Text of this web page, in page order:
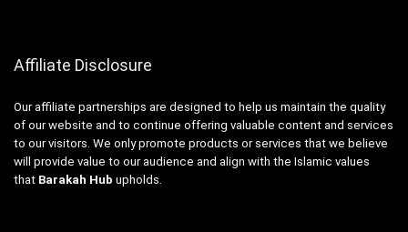
Affiliate Disclosure
Our affiliate partnerships are designed to help us maintain the quality
of our website and to continue offering valuable content and services
to our visitors. We only promote products or services that we believe
will provide value to our audience and align with the Islamic values
that Barakah Hub upholds.